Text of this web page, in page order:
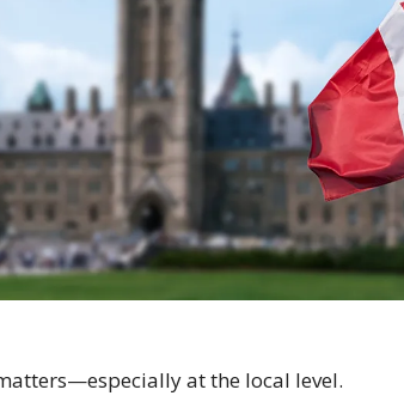
at the local level.